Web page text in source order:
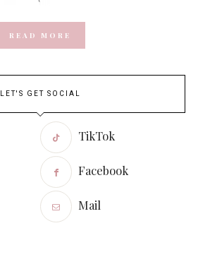
READ MORE
LET'S GET SOCIAL
TikTok
Facebook
Mail